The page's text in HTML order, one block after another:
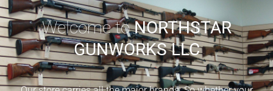
Welcome toNORTHSTAR
GUNWORKS LLC